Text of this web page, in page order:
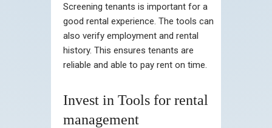
Screening tenants is important for a
good rental experience. The tools can
also verify employment and rental
history. This ensures tenants are
reliable and able to pay rent on time.
Invest in Tools for rental
management